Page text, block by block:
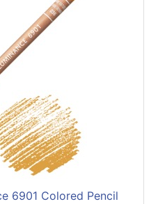
6901 Colored Pencil